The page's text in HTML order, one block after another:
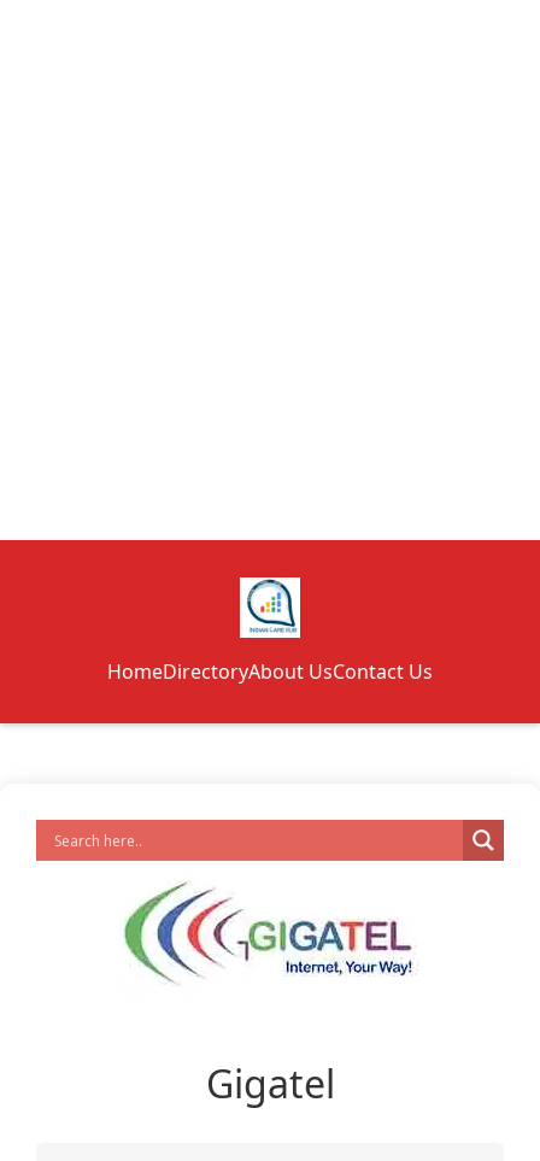
HomeDirectoryAbout UsContact Us
Gigatel